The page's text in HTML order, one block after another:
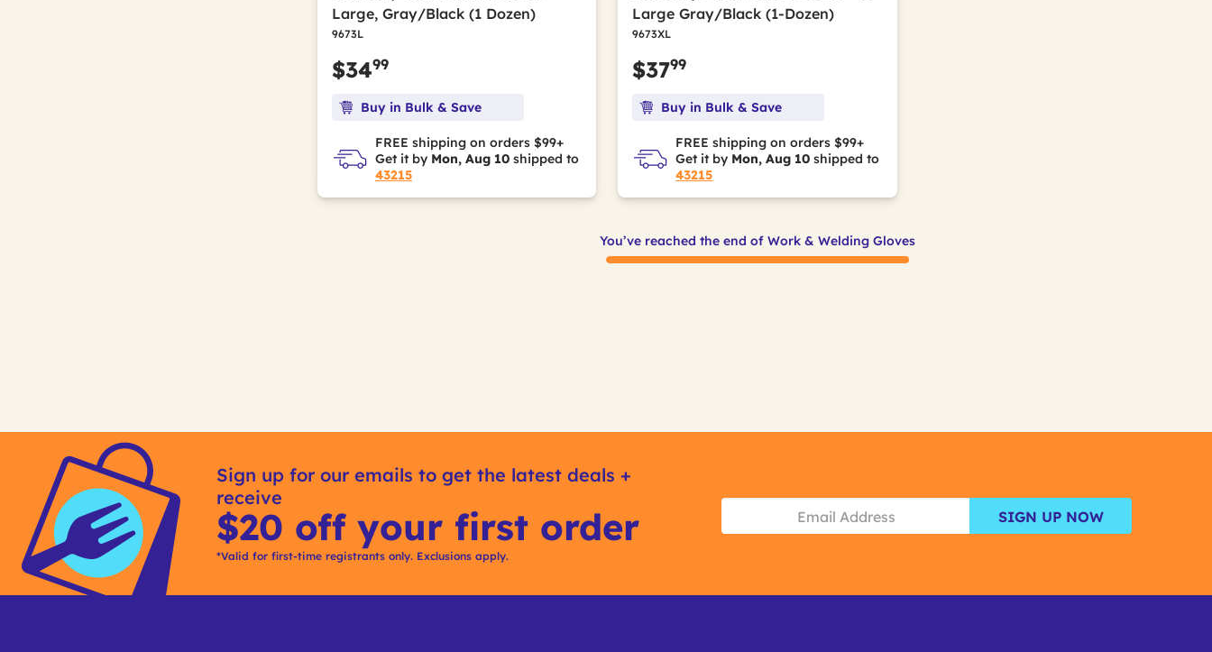
Large, Gray/Black (1 Dozen)
9673L
$3499
Buy in Bulk & Save
FREE shipping on orders $99+
Get it by Mon, Aug 10 shipped to
43215
Large Gray/Black (1-Dozen)
9673XL
$3799
Buy in Bulk & Save
FREE shipping on orders $99+
Get it by Mon, Aug 10 shipped to
43215
You’ve reached the end of Work & Welding Gloves
Sign up for our emails to get the latest deals +
receive
$20 off your first order
*Valid for first-time registrants only. Exclusions apply.
SIGN UP NOW